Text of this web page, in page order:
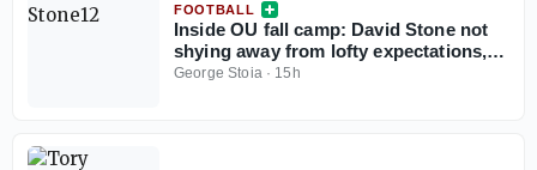
FOOTBALL
Inside OU fall camp: David Stone not
shying away from lofty expectations,
embracing being named team captain
George Stoia · 15h